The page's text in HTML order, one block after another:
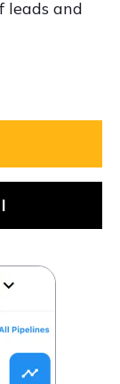
leads and